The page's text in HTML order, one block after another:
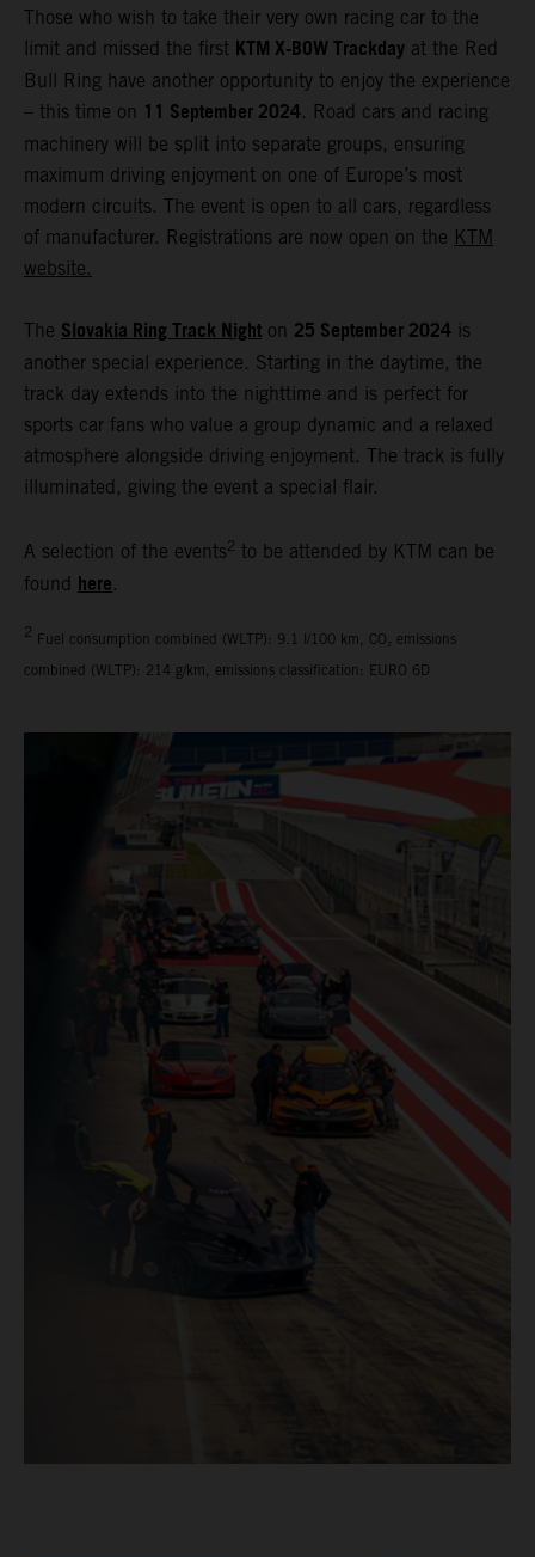
Those who wish to take their very own racing car to the
limit and missed the first KTM X-BOW Trackday at the Red
Bull Ring have another opportunity to enjoy the experience
– this time on 11 September 2024. Road cars and racing
machinery will be split into separate groups, ensuring
maximum driving enjoyment on one of Europe’s most
modern circuits. The event is open to all cars, regardless
of manufacturer. Registrations are now open on the KTM
website.
The Slovakia Ring Track Night on 25 September 2024 is
another special experience. Starting in the daytime, the
track day extends into the nighttime and is perfect for
sports car fans who value a group dynamic and a relaxed
atmosphere alongside driving enjoyment. The track is fully
illuminated, giving the event a special flair.
A selection of the events2 to be attended by KTM can be
found here.
2 Fuel consumption combined (WLTP): 9.1 l/100 km, CO₂ emissions
combined (WLTP): 214 g/km, emissions classification: EURO 6D